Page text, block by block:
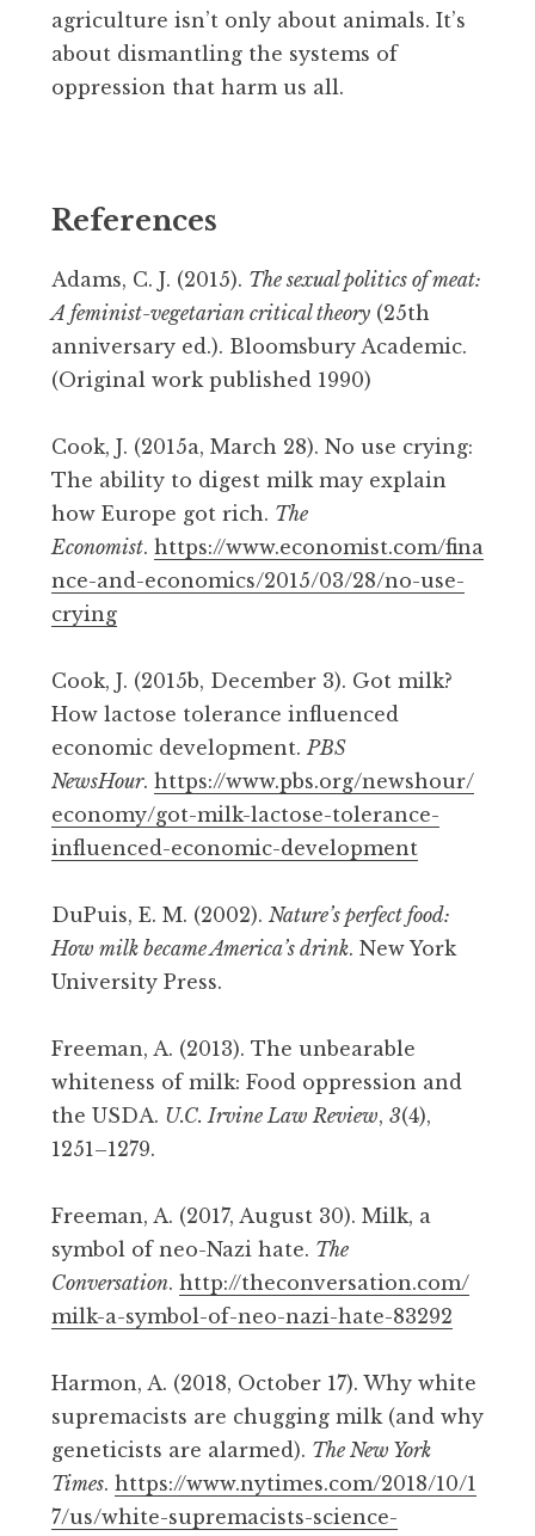
agriculture isn’t only about animals. It’s
about dismantling the systems of
oppression that harm us all.
References
Adams, C. J. (2015). The sexual politics of meat:
A feminist-vegetarian critical theory (25th
anniversary ed.). Bloomsbury Academic.
(Original work published 1990)
Cook, J. (2015a, March 28). No use crying:
The ability to digest milk may explain
how Europe got rich. The
Economist. https://www.economist.com/fina
nce-and-economics/2015/03/28/no-use-
crying
Cook, J. (2015b, December 3). Got milk?
How lactose tolerance influenced
economic development. PBS
NewsHour. https://www.pbs.org/newshour/
economy/got-milk-lactose-tolerance-
influenced-economic-development
DuPuis, E. M. (2002). Nature’s perfect food:
How milk became America’s drink. New York
University Press.
Freeman, A. (2013). The unbearable
whiteness of milk: Food oppression and
the USDA. U.C. Irvine Law Review, 3(4),
1251–1279.
Freeman, A. (2017, August 30). Milk, a
symbol of neo-Nazi hate. The
Conversation. http://theconversation.com/
milk-a-symbol-of-neo-nazi-hate-83292
Harmon, A. (2018, October 17). Why white
supremacists are chugging milk (and why
geneticists are alarmed). The New York
Times. https://www.nytimes.com/2018/10/1
7/us/white-supremacists-science-